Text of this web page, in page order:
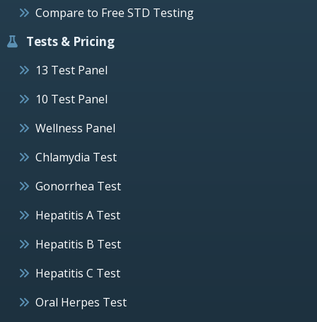
Compare to Free STD Testing
Tests & Pricing
13 Test Panel
10 Test Panel
Wellness Panel
Chlamydia Test
Gonorrhea Test
Hepatitis A Test
Hepatitis B Test
Hepatitis C Test
Oral Herpes Test